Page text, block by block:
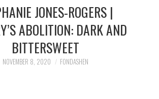
JONES-ROGERS |
ABOLITION: DARK AND
BITTERSWEET
NOVEMBER 8, 2020 FONDASHEN